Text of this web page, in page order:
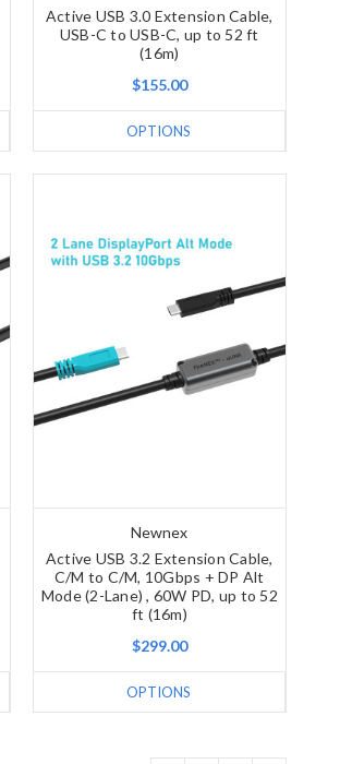
Active USB 3.0 Extension Cable,
USB-C to USB-C, up to 52 ft
(16m)
$155.00
OPTIONS
Newnex
Active USB 3.2 Extension Cable,
C/M to C/M, 10Gbps + DP Alt
Mode (2-Lane) , 60W PD, up to 52
ft (16m)
$299.00
OPTIONS